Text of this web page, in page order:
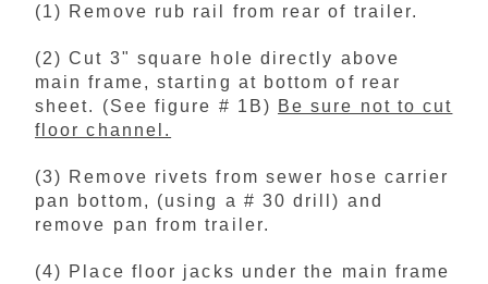
(1) Remove rub rail from rear of trailer.
(2) Cut 3" square hole directly above
main frame, starting at bottom of rear
sheet. (See figure # 1B) Be sure not to cut
floor channel.
(3) Remove rivets from sewer hose carrier
pan bottom, (using a # 30 drill) and
remove pan from trailer.
(4) Place floor jacks under the main frame